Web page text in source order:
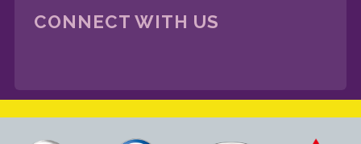
CONNECT WITH US